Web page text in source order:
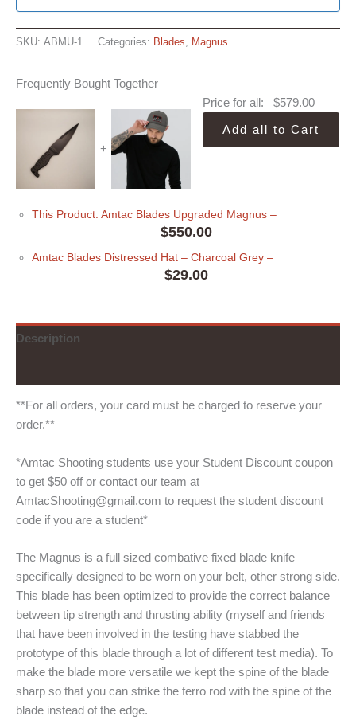
SKU: ABMU-1 Categories: Blades, Magnus
Frequently Bought Together
+
Price for all: $579.00
Add all to Cart
This Product: Amtac Blades Upgraded Magnus –
$550.00
Amtac Blades Distressed Hat – Charcoal Grey –
$29.00
Description
**For all orders, your card must be charged to reserve your
order.**
*Amtac Shooting students use your Student Discount coupon
to get $50 off or contact our team at
AmtacShooting@gmail.com to request the student discount
code if you are a student*
The Magnus is a full sized combative fixed blade knife
specifically designed to be worn on your belt, other strong side.
This blade has been optimized to provide the correct balance
between tip strength and thrusting ability (myself and friends
that have been involved in the testing have stabbed the
prototype of this blade through a lot of different test media). To
make the blade more versatile we kept the spine of the blade
sharp so that you can strike the ferro rod with the spine of the
blade instead of the edge.